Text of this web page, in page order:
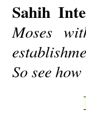
Sahih
Moses
So see